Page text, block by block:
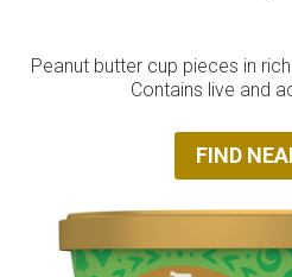
Peanut butter cup pieces in
Contains live and
FIND